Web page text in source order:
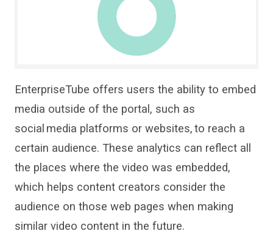
EnterpriseTube offers users the ability to embed
media outside of the porta , such as
social media platforms or websites, to reach a
certain audience. These analytics can reflect all
the places where the video was embedded,
which helps content creators consider the
audience on those web pages when making
similar video content in the future.